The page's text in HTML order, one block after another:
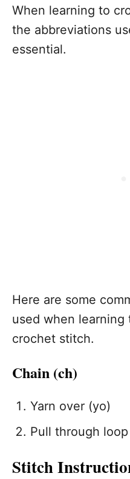
When learning to
the abbreviations
essential.
Here are some
used when
crochet stitch.
Chain (ch)
Yarn over (yo)
Pull through loop
Stitch